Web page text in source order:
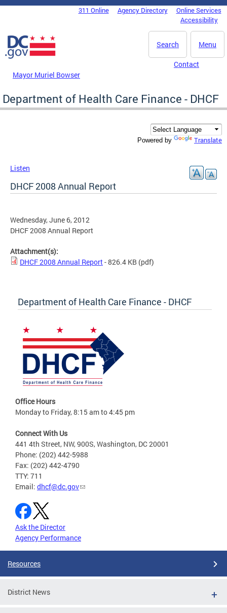
Skip to main content
DC Agency Top Menu311 Online Agency Directory
Online Services
Accessibility
Menu
Search
Mayor Muriel Bowser
Contact
Department of Health Care Finance - DHCF
Powered by Translate
Listen
DHCF 2008 Annual Report
Wednesday, June 6, 2012
DHCF 2008 Annual Report
Attachment(s):
DHCF 2008 Annual Report- 826.4 KB (pdf)
Department of Health Care Finance - DHCF
Office Hours
Monday to Friday, 8:15 am to 4:45 pm
Connect With Us
441 4th Street, NW, 900S, Washington, DC 20001
Phone: (202) 442-5988
Fax: (202) 442-4790
TTY: 711
Email: dhcf@dc.gov
Ask the Director
Agency Performance
Resources
District News